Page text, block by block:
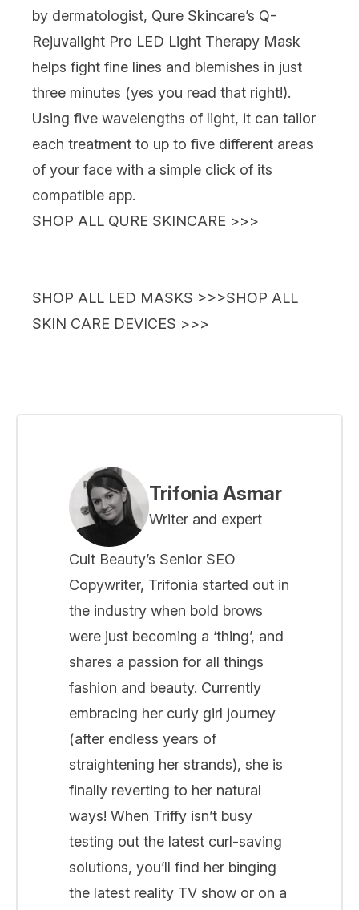
by dermatologist, Qure Skincare’s Q-
Rejuvalight Pro LED Light Therapy Mask
helps fight fine lines and blemishes in just
three minutes (yes you read that right!).
Using five wavelengths of light, it can tailor
each treatment to up to five different areas
of your face with a simple click of its
compatible app.
SHOP ALL QURE SKINCARE >>>
SHOP ALL LED MASKS >>>SHOP ALL
SKIN CARE DEVICES >>>
Trifonia Asmar
Writer and expert
Cult Beauty’s Senior SEO
Copywriter, Trifonia started out in
the industry when bold brows
were just becoming a ‘thing’, and
shares a passion for all things
fashion and beauty. Currently
embracing her curly girl journey
(after endless years of
straightening her strands), she is
finally reverting to her natural
ways! When Triffy isn’t busy
testing out the latest curl-saving
solutions, you’ll find her binging
the latest reality TV show or on a